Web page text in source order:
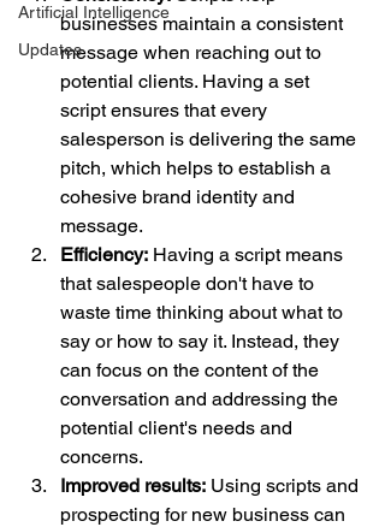
Artificial Intelligence
Updates
businesses maintain a consistent
message when reaching out to
potential clients. Having a set
script ensures that every
salesperson is delivering the same
pitch, which helps to establish a
cohesive brand identity and
message.
Efficiency: Having a script means
that salespeople don't have to
waste time thinking about what to
say or how to say it. Instead, they
can focus on the content of the
conversation and addressing the
potential client's needs and
concerns.
Improved results: Using scripts and
prospecting for new business can